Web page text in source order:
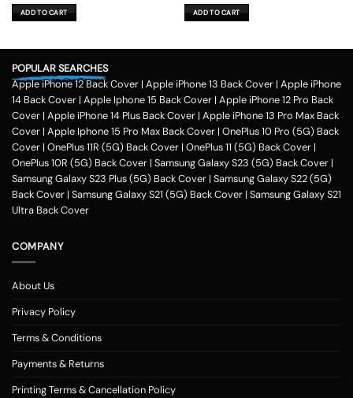
was:
₹699.00.
ADD TO CART was:
₹699.00.
ADD TO CART
POPULAR SEARCHES
Apple iPhone 12 Back Cover | Apple iPhone 13 Back Cover | Apple iPhone
14 Back Cover | Apple Iphone 15 Back Cover | Apple iPhone 12 Pro Back
Cover | Apple iPhone 14 Plus Back Cover | Apple iPhone 13 Pro Max Back
Cover | Apple Iphone 15 Pro Max Back Cover | OnePlus 10 Pro (5G) Back
Cover | OnePlus 11R (5G) Back Cover | OnePlus 11 (5G) Back Cover |
OnePlus 10R (5G) Back Cover | Samsung Galaxy S23 (5G) Back Cover |
Samsung Galaxy S23 Plus (5G) Back Cover | Samsung Galaxy S22 (5G)
Back Cover | Samsung Galaxy S21 (5G) Back Cover | Samsung Galaxy S21
Ultra Back Cover
COMPANY
About Us
Privacy Policy
Terms & Conditions
Payments & Returns
Printing Terms & Cancellation Policy